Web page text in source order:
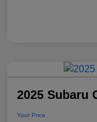
2025 Subaru
Your Price